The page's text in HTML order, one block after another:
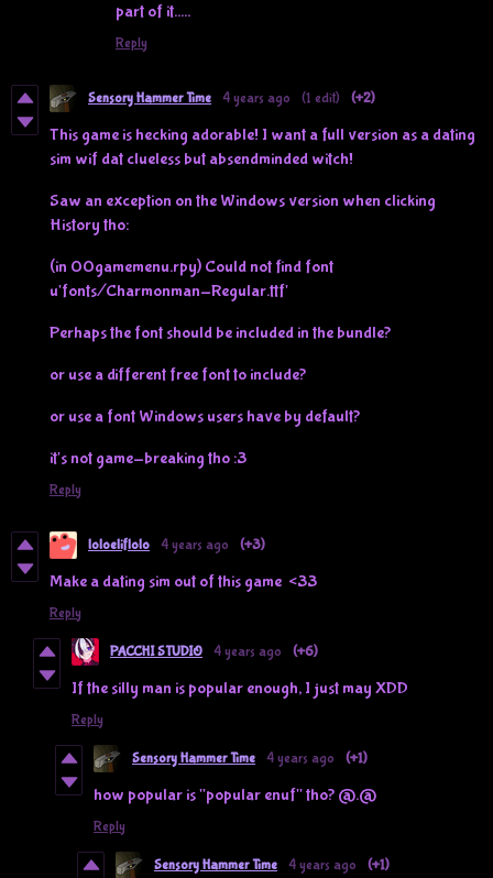
part of it.....
Reply
Sensory Hammer Time 4 years ago (1 edit) (+2)
This game is hecking adorable! I want a full version as a dating
sim wif dat clueless but absendminded witch!
Saw an exception on the Windows version when clicking
History tho:
(in 00gamemenu.rpy) Could not find font
u'fonts/Charmonman-Regular.ttf'
Perhaps the font should be included in the bundle?
or use a different free font to include?
or use a font Windows users have by default?
it's not game-breaking tho :3
Reply
loloeliflolo 4 years ago (+3)
Make a dating sim out of this game <33
Reply
PACCHI STUDIO 4 years ago (+6)
If the silly man is popular enough, I just may XDD
Reply
Sensory Hammer Time 4 years ago (+1)
how popular is "popular enuf" tho? @.@
Reply
Sensory Hammer Time 4 years ago (+1)